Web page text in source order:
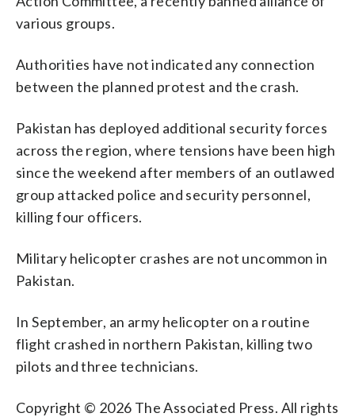
various groups.
Authorities have not indicated any connection
between the planned protest and the crash.
Pakistan has deployed additional security forces
across the region, where tensions have been high
since the weekend after members of an outlawed
group attacked police and security personnel,
killing four officers.
Military helicopter crashes are not uncommon in
Pakistan.
In September, an army helicopter on a routine
flight crashed in northern Pakistan, killing two
pilots and three technicians.
Copyright © 2026 The Associated Press. All rights